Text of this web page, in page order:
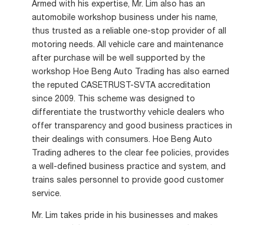
Armed with his expertise, Mr. Lim also has an
automobile workshop business under his name,
thus trusted as a reliable one-stop provider of all
motoring needs. All vehicle care and maintenance
after purchase will be well supported by the
workshop Hoe Beng Auto Trading has also earned
the reputed CASETRUST-SVTA accreditation
since 2009. This scheme was designed to
differentiate the trustworthy vehicle dealers who
offer transparency and good business practices in
their dealings with consumers. Hoe Beng Auto
Trading adheres to the clear fee policies, provides
a well-defined business practice and system, and
trains sales personnel to provide good customer
service.
Mr. Lim takes pride in his businesses and makes